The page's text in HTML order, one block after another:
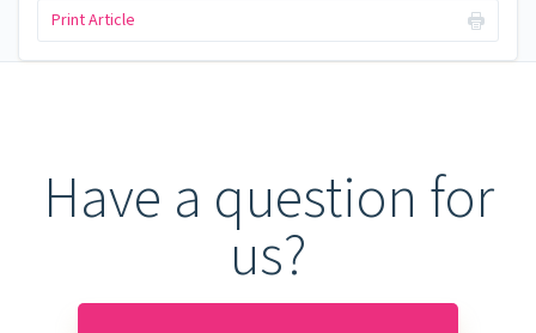
Print Article
Have a question for
us?